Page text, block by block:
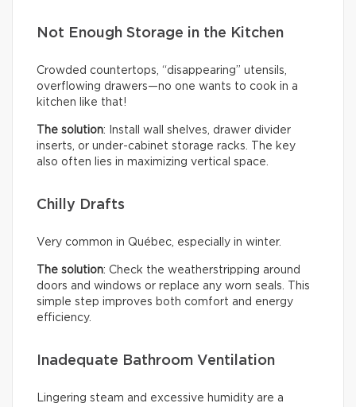
Not Enough Storage in the Kitchen
Crowded countertops, “disappearing” utensils,
overflowing drawers—no one wants to cook in a
kitchen like that!
The solution: Install wall shelves, drawer divider
inserts, or under-cabinet storage racks. The key
also often lies in maximizing vertical space.
Chilly Drafts
Very common in Québec, especially in winter.
The solution: Check the weatherstripping around
doors and windows or replace any worn seals. This
simple step improves both comfort and energy
efficiency.
Inadequate Bathroom Ventilation
Lingering steam and excessive humidity are a